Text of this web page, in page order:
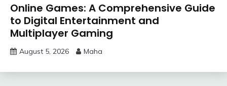
Online Games: A Comprehensive Guide
to Digital Entertainment and
Multiplayer Gaming
August 5, 2026 Maha